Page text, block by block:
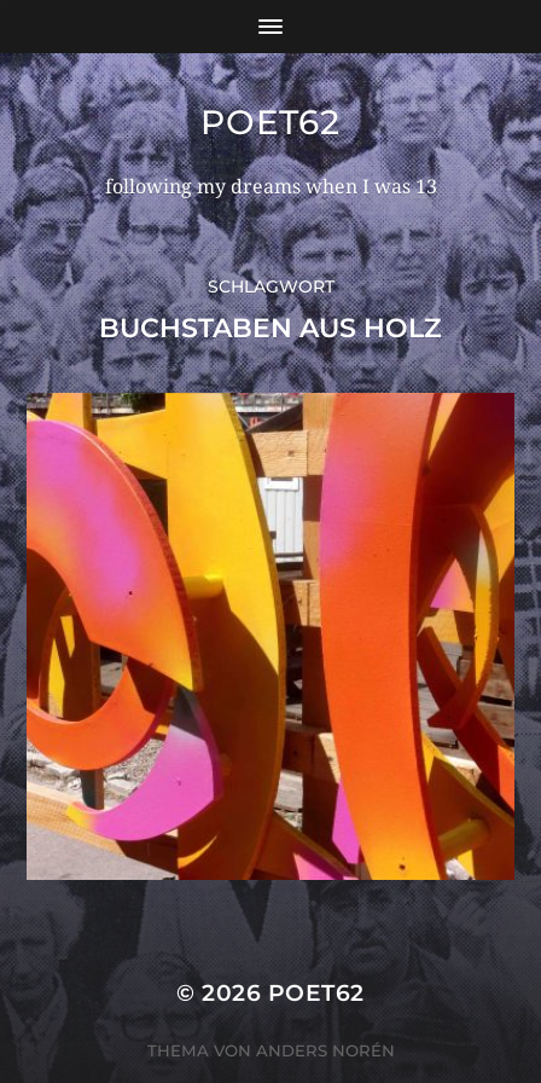
POET62
following my dreams when I was 13
SCHLAGWORT
BUCHSTABEN AUS HOLZ
© 2026 POET62
THEMA VON ANDERS NORÉN